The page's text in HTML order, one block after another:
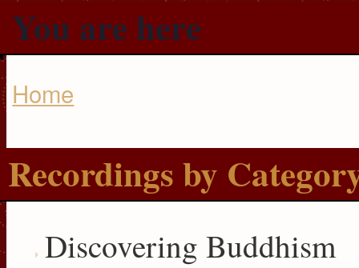
You are here
Home
Recordings by
Discovering Buddhism